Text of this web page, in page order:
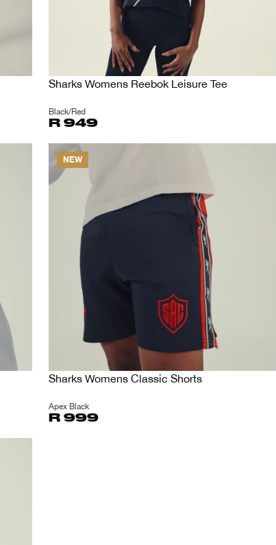
Sharks Womens Reebok Leisure Tee
Black/Red
R 949
NEW
Sharks Womens Classic Shorts
Apex Black
R 999